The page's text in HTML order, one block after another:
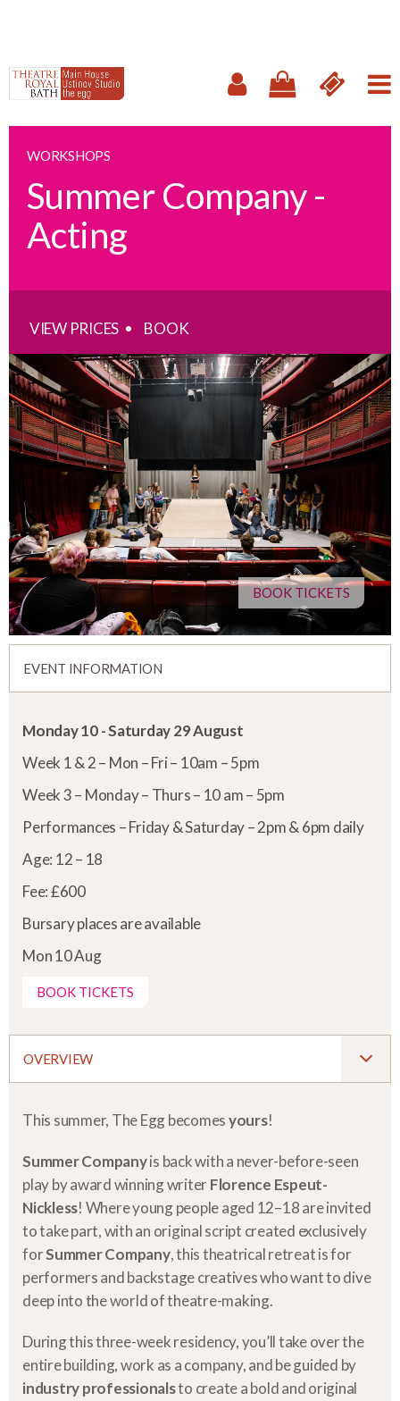
WORKSHOPS
Summer Company -
Acting
VIEW PRICES BOOK
BOOK TICKETS
EVENT INFORMATION
Monday 10 - Saturday 29 August
Week 1 & 2 – Mon – Fri – 10am – 5pm
Week 3 – Monday – Thurs – 10 am – 5pm
Performances – Friday & Saturday – 2pm & 6pm daily
Age: 12 – 18
Fee: £600
Bursary places are available
Mon 10 Aug
BOOK TICKETS
OVERVIEW
This summer, The Egg becomesyours!
Summer Companyis back with a never-before-seen
play by award winning writerFlorence Espeut-
Nickless! Where young people aged 12–18 are invited
to take part, with an original script created exclusively
forSummer Company, this theatrical retreat is for
performers and backstage creatives who want to dive
deep into the world of theatre-making.
During this three-week residency, you’ll take over the
entire building, work as a company, and be guided by
industry professionalsto create a bold and original